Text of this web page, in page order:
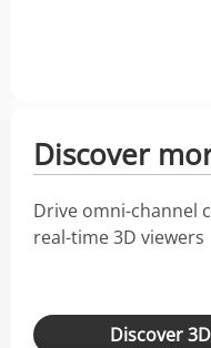
Discover
Drive omni-channel
real-time 3D viewers
Discover